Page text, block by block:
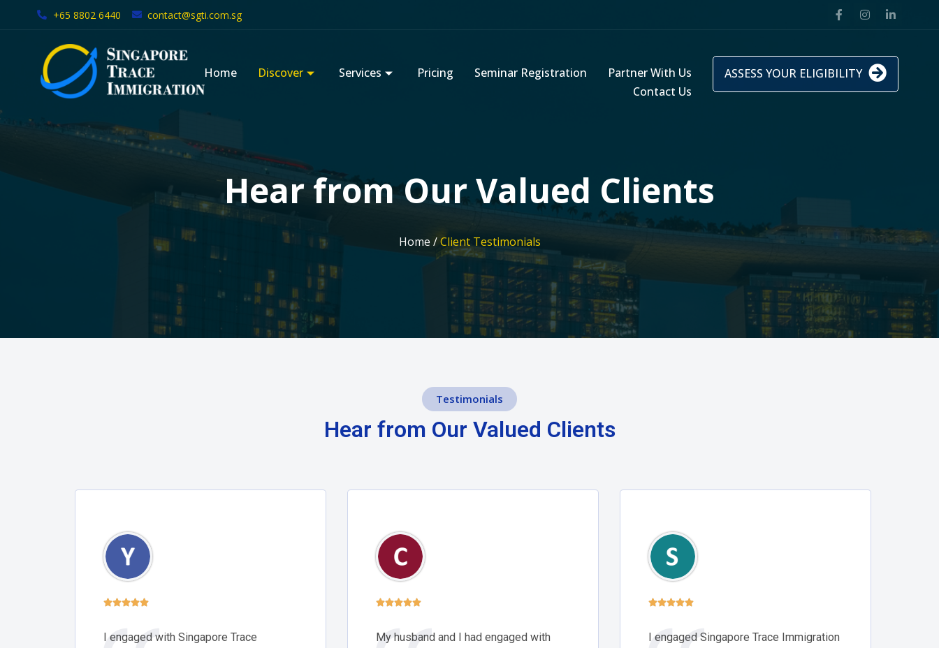
content
+65 8802 6440 contact@sgti.com.sg
Home Discover Services Pricing Seminar Registration
Partner With Us
Contact Us
ASSESS YOUR ELIGIBILITY
Hear from Our Valued Clients
Home /Client Testimonials
Testimonials
Hear from Our Valued Clients

I engaged with Singapore Trace

My husband and I had engaged with

I engaged Singapore Trace Immigration